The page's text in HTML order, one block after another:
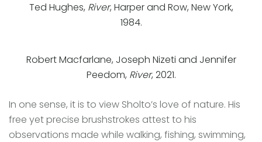
Ted Hughes, River, Harper and Row, New York,
1984.
Robert Macfarlane, Joseph Nizeti and Jennifer
Peedom, River, 2021.
In one sense, it is to view Sholto’s love of nature. His
free yet precise brushstrokes attest to his
observations made while walking, fishing, swimming,